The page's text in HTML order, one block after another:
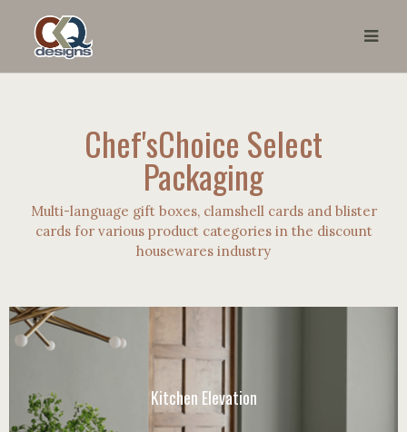
Chef'sChoice Select
Packaging
Multi-language gift boxes, clamshell cards and blister
cards for various product categories in the discount
housewares industry
Kitchen Elevation
Elevation